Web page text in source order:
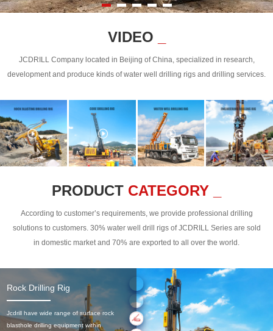
VIDEO
JCDRILL Company located in Beijing of China, specialized in research,
development and produce kinds of water well drilling rigs and drilling services.
PRODUCT CATEGORY _
According to customer’s requirements, we provide professional drilling
solutions to customers. 30% water well drill rigs of JCDRILL Series are sold
in domestic market and 70% are exported to all over the world.
Rock Drilling Rig
Jcdrill have wide range of surface rock
blasthole drilling equipment within